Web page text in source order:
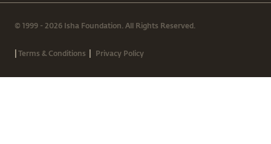
© 1999 - 2026 Isha Foundation. All Rights Reserved.
|Terms & Conditions | Privacy Policy